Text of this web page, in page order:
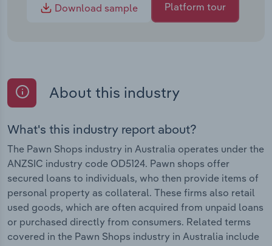
Download sample
Platform tour
About this industry
What's this industry report about?
The Pawn Shops industry in Australia operates under the
ANZSIC industry code OD5124. Pawn shops offer
secured loans to individuals, who then provide items of
personal property as collateral. These firms also retail
used goods, which are often acquired from unpaid loans
or purchased directly from consumers. Related terms
covered in the Pawn Shops industry in Australia include